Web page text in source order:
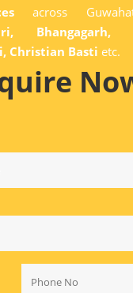
across
Bhangagarh,
Christian Basti etc.